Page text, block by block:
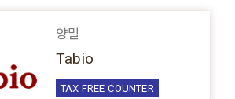
양말
Tabio
TAX FREE COUNTER